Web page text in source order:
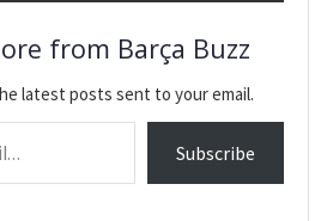
from Barça Buzz
latest posts sent to your email.
Subscribe